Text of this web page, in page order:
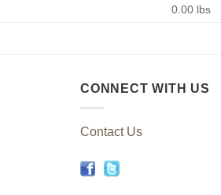
0.00 lbs
CONNECT WITH US
Contact Us